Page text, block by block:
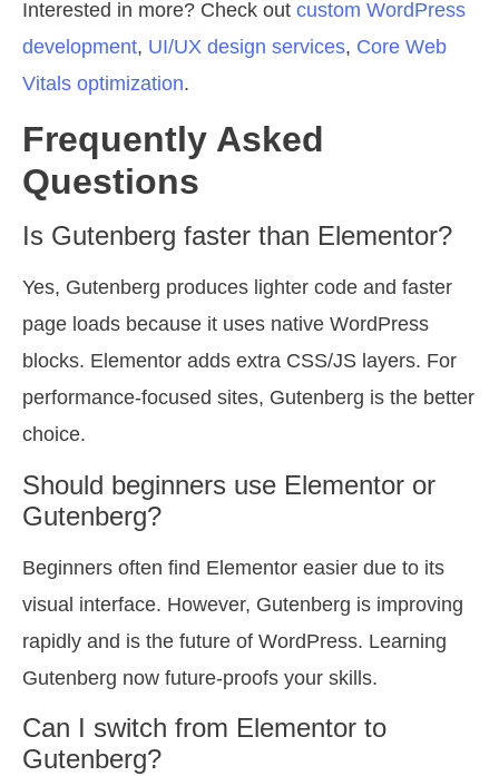
Interested in more? Check out custom WordPress
development, UI/UX design services, Core Web
Vitals optimization.
Frequently Asked
Questions
Is Gutenberg faster than Elementor?
Yes, Gutenberg produces lighter code and faster
page loads because it uses native WordPress
blocks. Elementor adds extra CSS/JS layers. For
performance-focused sites, Gutenberg is the better
choice.
Should beginners use Elementor or
Gutenberg?
Beginners often find Elementor easier due to its
visual interface. However, Gutenberg is improving
rapidly and is the future of WordPress. Learning
Gutenberg now future-proofs your skills.
Can I switch from Elementor to
Gutenberg?